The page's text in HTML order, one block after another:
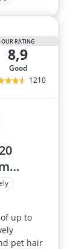
OUR RATING
8,9
good
1210
up to
pet hair